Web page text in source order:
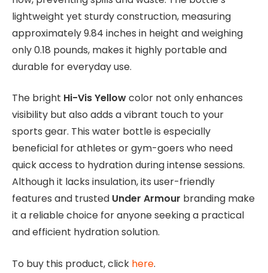
lightweight yet sturdy construction, measuring
approximately 9.84 inches in height and weighing
only 0.18 pounds, makes it highly portable and
durable for everyday use.
The bright Hi-Vis Yellowcolor not only enhances
visibility but also adds a vibrant touch to your
sports gear. This water bottle is especially
beneficial for athletes or gym-goers who need
quick access to hydration during intense sessions.
Although it lacks insulation, its user-friendly
features and trusted Under Armour branding make
it a reliable choice for anyone seeking a practical
and efficient hydration solution.
To buy this product, click here.